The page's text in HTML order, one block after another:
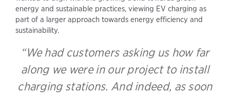
energy and sustainable practices, viewing EV charging as
part of a larger approach towards energy efficiency and
sustainability.
“We had customers asking us how far
along we were in our project to install
charging stations. And indeed, as soon